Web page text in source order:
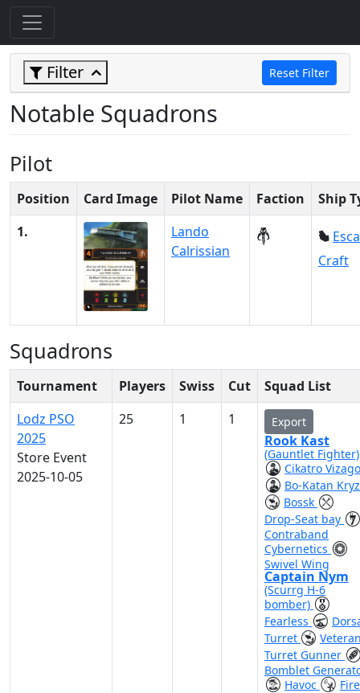
Filter Reset Filter
Notable Squadrons
Pilot
Position Card Image Pilot Name Faction
Ship
1.
Lando
Calrissian
Craft
Squadrons
Tournament Players Swiss Cut
Squad List
Lodz PSO
2025
Store Event
2025-10-05
25 1 1 Export
Rook Kast
(Gauntlet Fighter)
Cikatro Vizago
Bo-Katan
Bossk
Drop-Seat bay
Contraband
Cybernetics
Swivel Wing
Captain Nym
(Scurrg H-6
bomber)
Fearless
Turret
Turret Gunner
Bomblet
Havoc